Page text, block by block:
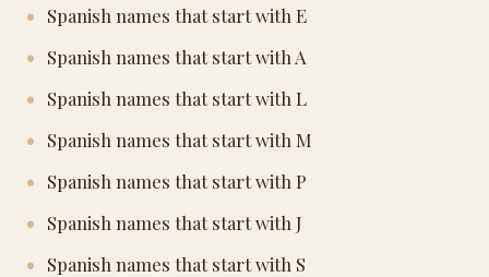
Spanish names that start with E
Spanish names that start with A
Spanish names that start with L
Spanish names that start with M
Spanish names that start with P
Spanish names that start with J
Spanish names that start with S